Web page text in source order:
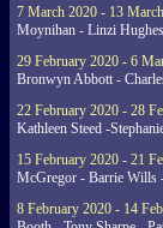
7 March 2020 - 13
Moynihan - Linzi
29 February 2020 - 6
Bronwyn Abbott -
22 February 2020 - 28
Kathleen Steed -
15 February 2020 - 21
McGregor - Barrie Wills
8 February 2020 - 14